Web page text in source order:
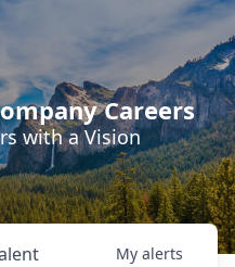
Careers
with a Vision
My alerts